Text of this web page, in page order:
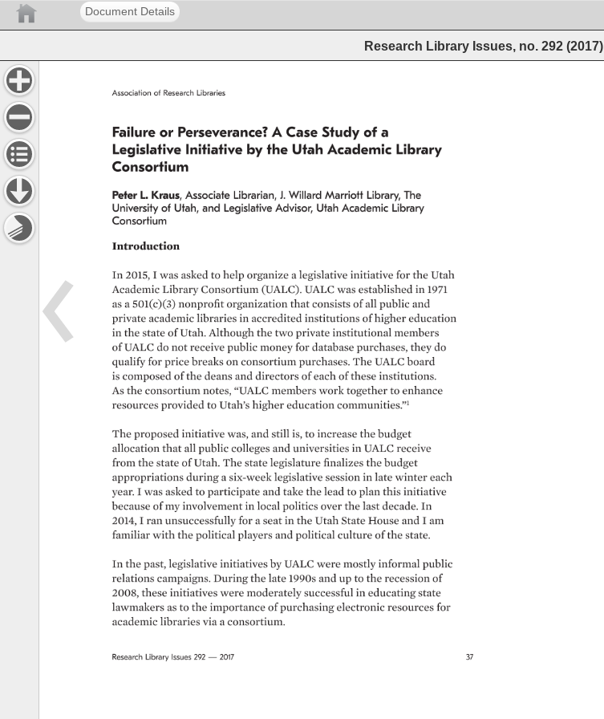
Document Details
Research Library Issues, no. 292 (2017)
37
Association of Research Libraries
Research Library Issues 292 — 2017
Failure or Perseverance? A Case Study of a
Legislative
Initiative by the Utah Academic Library
Consortium
Peter L. Kraus, Associate Librarian, J. Willard Marriott Library, The
University of Utah, and Legislative Advisor, Utah Academic Library
Consortium
Introduction
In 2015, I was asked to help organize a legislative initiative for the Utah
Academic Library Consortium (UALC). UALC was established in 1971
as a 501(c)(3) nonprofit organization that consists of all public and
private academic libraries in accredited institutions of higher education
in the state of Utah. Although the two private institutional members
of UALC do not receive public money for database purchases, they do
qualify for price breaks on consortium purchases. The UALC board
is composed of the deans and directors of each of these institutions.
As the consortium notes, “UALC members work together to enhance
resources provided to Utah’s higher education communities.”1
The proposed initiative was, and still is, to increase the budget
allocation that all public colleges and universities in UALC receive
from the state of Utah. The state legislature finalizes the budget
appropriations during a six-week legislative session in late winter each
year. I was asked to participate and take the lead to plan this initiative
because of my involvement in local politics over the last decade. In
2014, I ran unsuccessfully for a seat in the Utah State House and I am
familiar with the political players and political culture of the state.
In the past, legislative initiatives by UALC were mostly informal public
relations campaigns. During the late 1990s and up to the recession of
2008, these initiatives were moderately successful in educating state
lawmakers as to the importance of purchasing electronic resources for
academic libraries via a consortium.